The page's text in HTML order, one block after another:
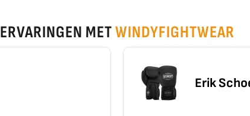
ERVARINGEN METWINDYFIGHTWEAR